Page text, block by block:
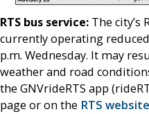
RTS bus service: The city’s
currently operating
p.m. Wednesday. It may
weather and road
the GNVrideRTS app
page or on the RTS website